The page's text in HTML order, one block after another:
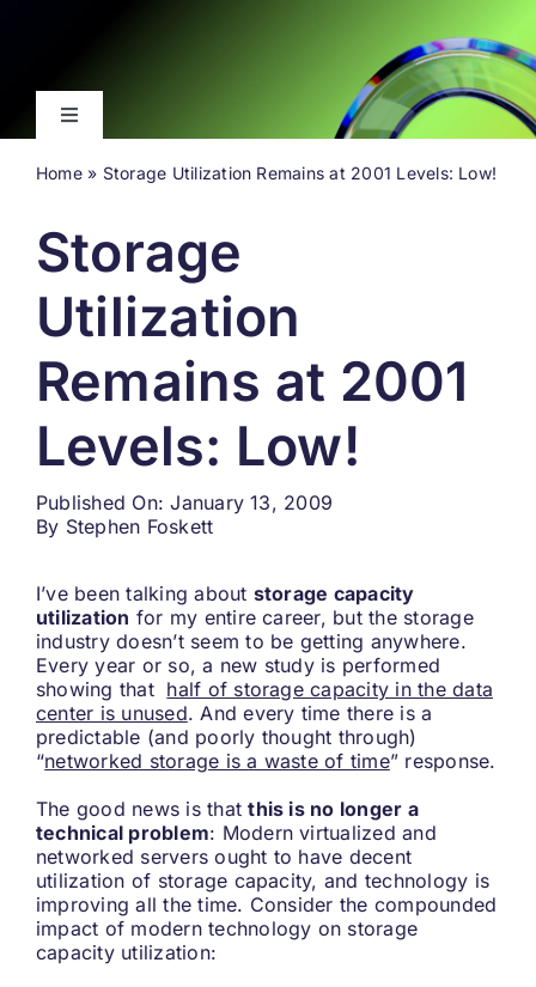
Toggle
Latest
Events
Videos
for:
Home» Storage Utilization Remains at 2001 Levels: Low!
Storage
Utilization
Remains at 2001
Levels: Low!
Published On: January 13, 2009
By Stephen Foskett
I’ve been talking about storage capacity
utilization for my entire career, but the storage
industry doesn’t seem to be getting anywhere.
Every year or so, a new study is performed
showing that half of storage capacity in the data
center is unused. And every time there is a
predictable (and poorly thought through)
“networked storage is a waste of time” response.
The good news is thatthis is no longer a
technical problem: Modern virtualized and
networked servers ought to have decent
utilization of storage capacity, and technology is
improving all the time. Consider the compounded
impact of modern technology on storage
capacity utilization: